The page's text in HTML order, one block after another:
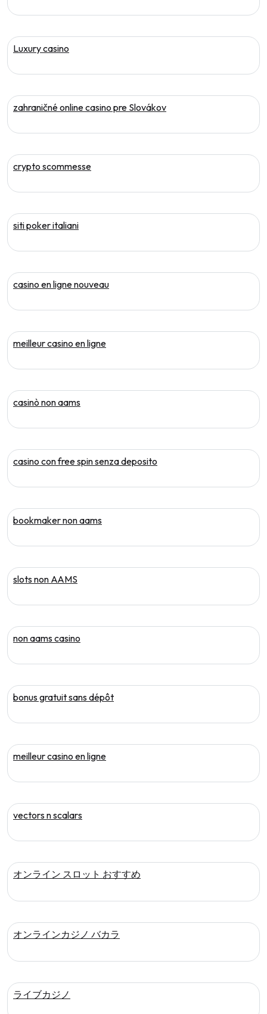
Luxury casino
zahraničné online casino pre Slovákov
crypto scommesse
siti poker italiani
casino en ligne nouveau
meilleur casino en ligne
casinò non aams
casino con free spin senza deposito
bookmaker non aams
slots non AAMS
non aams casino
bonus gratuit sans dépôt
meilleur casino en ligne
vectors n scalars
オンライン スロット おすすめ
オンラインカジノ バカラ
ライブカジノ